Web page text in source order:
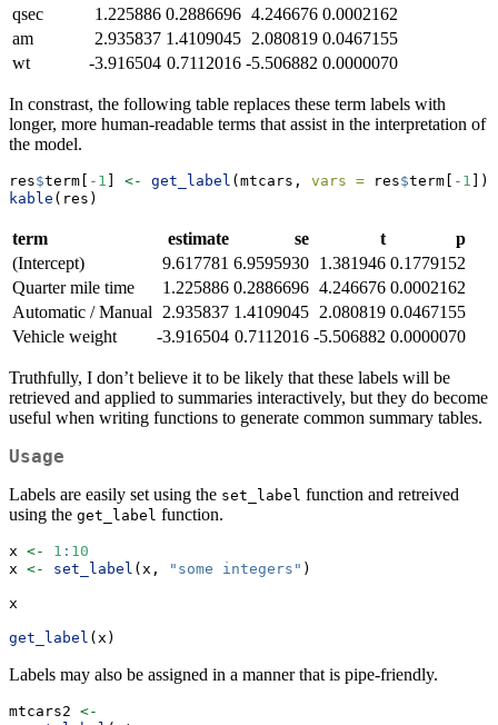
qsec
1.225886 0.2886696 4.246676 0.0002162
am
2.935837 1.4109045 2.080819 0.0467155
wt
-3.916504 0.7112016 -5.506882 0.0000070
In constrast, the following table replaces these term labels with
longer, more human-readable terms that assist in the interpretation of
the model.
res$term[ - 1 ] <- get_label (mtcars, vars = res$term[ - 1 ])
kable (res)
term estimate se t
p
(Intercept)
9.617781 6.9595930 1.381946 0.1779152
Quarter mile time
1.225886 0.2886696 4.246676 0.0002162
Automatic / Manual
2.935837 1.4109045 2.080819 0.0467155
Vehicle weight
-3.916504 0.7112016 -5.506882 0.0000070
Truthfully, I don’t believe it to be likely that these labels will be
retrieved and applied to summaries interactively, but they do become
useful when writing functions to generate common summary tables.
Usage
Labels are easily set using the set_label function and retreived
using the get_label function.
x <- 1 : 10
x <- set_label (x, "some integers" )
x
get_label (x)
Labels may also be assigned in a manner that is pipe-friendly.
mtcars2 <-